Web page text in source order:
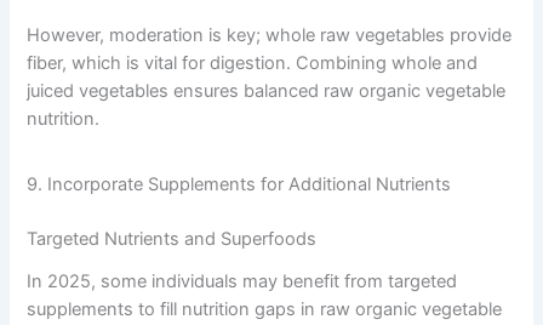
However, moderation is key; whole raw vegetables provide
fiber, which is vital for digestion. Combining whole and
juiced vegetables ensures balanced raw organic vegetable
nutrition.
9. Incorporate Supplements for Additional Nutrients
Targeted Nutrients and Superfoods
In 2025, some individuals may benefit from targeted
supplements to fill nutrition gaps in raw organic vegetable